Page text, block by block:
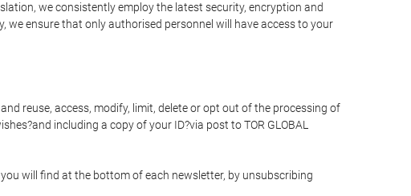
we consistently employ the latest security, encryption and
ensure that only authorised personnel will have access to your
reuse, access, modify, limit, delete or opt out of the processing of
including a copy of your ID?via post to TOR GLOBAL
will find at the bottom of each newsletter, by unsubscribing